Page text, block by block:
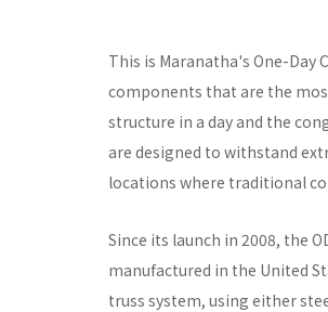
This is Maranatha's One-Day
components that are the
structure in a day and the
are designed to withstand
locations where traditional
Since its launch in 2008, the
manufactured in the United
truss system, using either